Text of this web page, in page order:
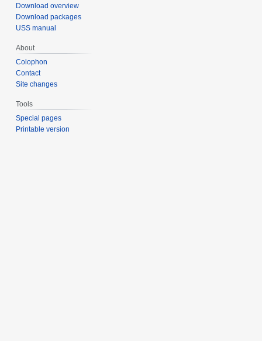
Download overview
Download packages
USS manual
About
Colophon
Contact
Site changes
Tools
Special pages
Printable version